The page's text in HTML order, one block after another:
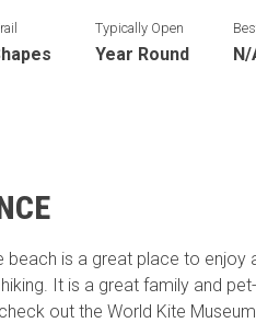
Typically Open
Year Round N/
beach is a great place to enjoy
It is a great family and
out the World Kite